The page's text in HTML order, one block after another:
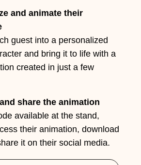
and animate their
guest into a personalized
and bring it to life with a
created in just a few
share the animation
available at the stand,
their animation, download
it on their social media.